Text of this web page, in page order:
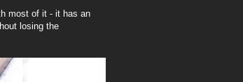
most of it - it has an
losing the